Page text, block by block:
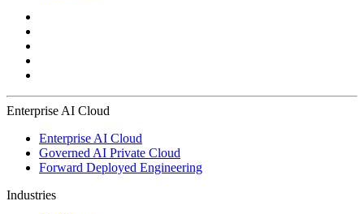
Enterprise AI Cloud
Enterprise AI Cloud
Governed AI Private Cloud
Forward Deployed Engineering
Industries